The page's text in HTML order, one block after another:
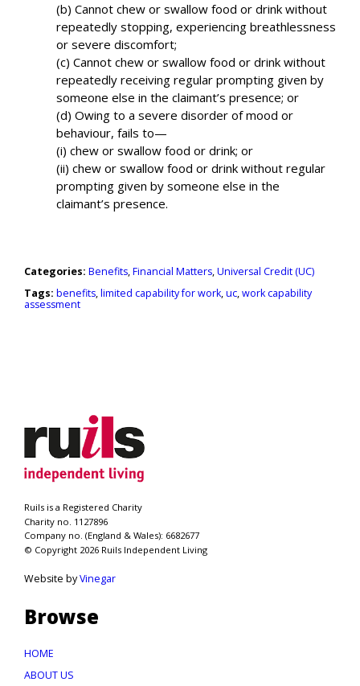
(b) Cannot chew or swallow food or drink without
repeatedly stopping, experiencing breathlessness
or severe discomfort;
(c) Cannot chew or swallow food or drink without
repeatedly receiving regular prompting given by
someone else in the claimant’s presence; or
(d) Owing to a severe disorder of mood or
behaviour, fails to—
(i) chew or swallow food or drink; or
(ii) chew or swallow food or drink without regular
prompting given by someone else in the
claimant’s presence.
Categories: Benefits,Financial Matters,Universal Credit (UC)
Tags: benefits,limited capability for work,uc,work capability
assessment
Ruils is a Registered Charity
Charity no. 1127896
Company no. (England & Wales): 6682677
© Copyright 2026 Ruils Independent Living
Website byVinegar
Browse
HOME
ABOUT US